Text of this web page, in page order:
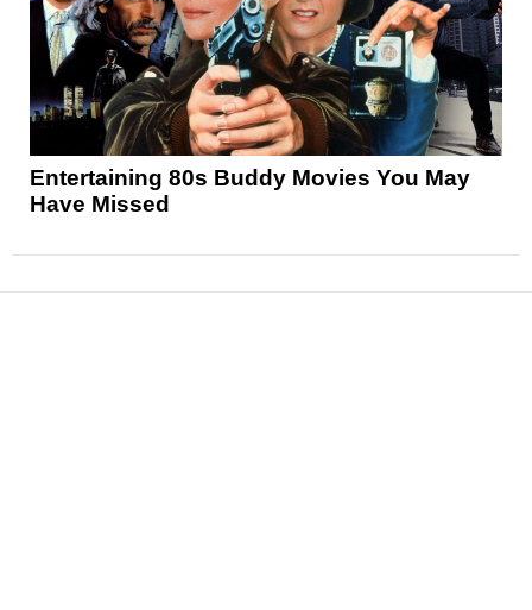
Entertaining 80s Buddy Movies You May
Have Missed